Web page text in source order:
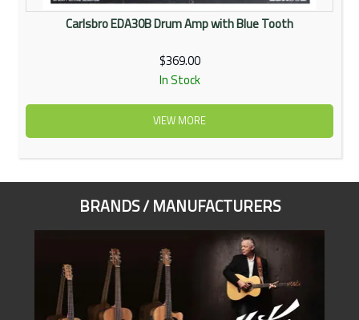
Carlsbro EDA30B Drum Amp with Blue Tooth
$369.00
In Stock
VIEW MORE
BRANDS / MANUFACTURERS